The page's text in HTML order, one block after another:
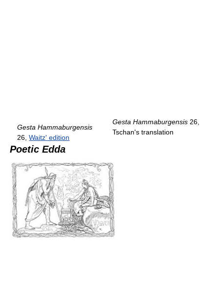
Gesta Hammaburgensis
26,Waitz' edition
Gesta Hammaburgensis 26,
Tschan's translation
Poetic Edda